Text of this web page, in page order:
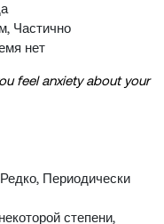
Частично
нет
feel anxiety about your
Периодически
степени,